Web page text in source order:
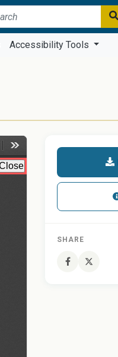
Accessibility Tools
SHARE